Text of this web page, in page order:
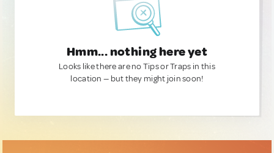
Hmm... nothing here yet
Looks like there are no Tips or Traps in this
location — but they might join soon!